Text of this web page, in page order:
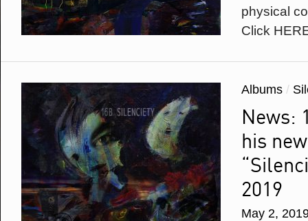
physical
Click
Albums /
News:
his
2019
May 2,